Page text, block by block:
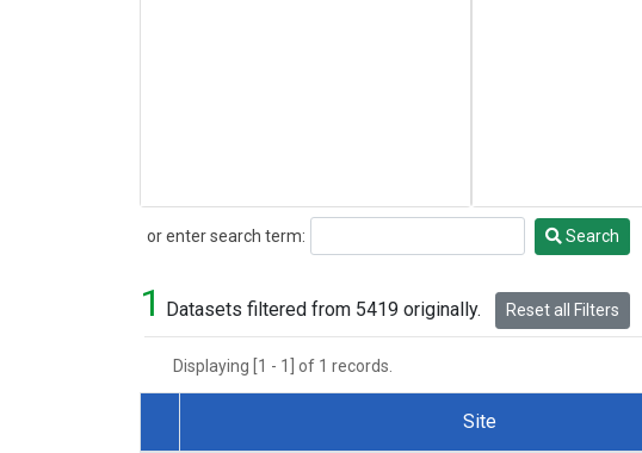
or enter search term:
Search Search
1 Datasets filtered from 5419 originally. Reset all Filters
Displaying [1 - 1] of 1 records.
Site